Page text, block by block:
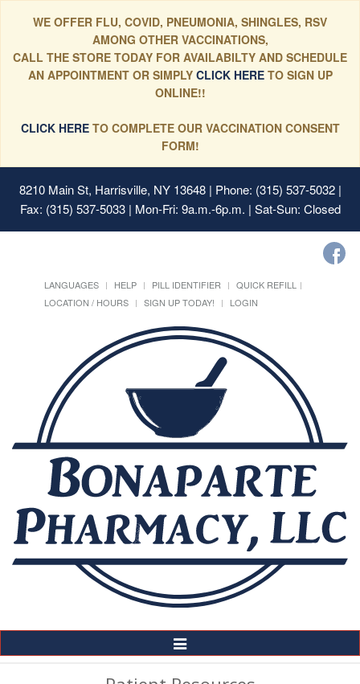
WE OFFER FLU, COVID, PNEUMONIA, SHINGLES, RSV
AMONG OTHER VACCINATIONS,
CALL THE STORE TODAY FOR AVAILABILTY AND SCHEDULE
AN APPOINTMENT OR SIMPLYCLICK HERE TO SIGN UP
ONLINE!!
CLICK HERETO COMPLETE OUR VACCINATION CONSENT
FORM!
8210 Main St, Harrisville, NY 13648| Phone: (315) 537-5032 |
Fax: (315) 537-5033 | Mon-Fri: 9a.m.-6p.m. | Sat-Sun: Closed
LANGUAGES HELP PILL IDENTIFIER
QUICK REFILL
LOCATION / HOURS
SIGN UP TODAY! LOGIN
Toggle
Navigation